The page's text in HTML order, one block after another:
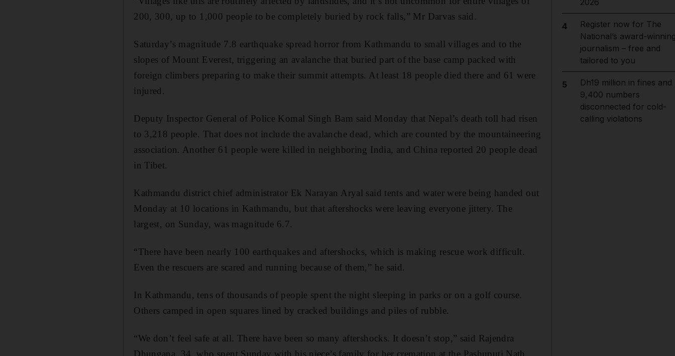
200, 300, up to 1,000 people to be completely buried by rock falls,” Mr Darvas said.
Saturday’s magnitude 7.8 earthquake spread horror from Kathmandu to small villages and to the
slopes of Mount Everest, triggering an avalanche that buried part of the base camp packed with
foreign climbers preparing to make their summit attempts. At least 18 people died there and 61 were
injured.
Deputy Inspector General of Police Komal Singh Bam said Monday that Nepal’s death toll had risen
to 3,218 people. That does not include the avalanche dead, which are counted by the mountaineering
association. Another 61 people were killed in neighboring India, and China reported 20 people dead
in Tibet.
Kathmandu district chief administrator Ek Narayan Aryal said tents and water were being handed out
Monday at 10 locations in Kathmandu, but that aftershocks were leaving everyone jittery. The
largest, on Sunday, was magnitude 6.7.
“There have been nearly 100 earthquakes and aftershocks, which is making rescue work difficult.
Even the rescuers are scared and running because of them,” he said.
In Kathmandu, tens of thousands of people spent the night sleeping in parks or on a golf course.
Others camped in open squares lined by cracked buildings and piles of rubble.
“We don’t feel safe at all. There have been so many aftershocks. It doesn’t stop,” said Rajendra
Dhungana, 34, who spent Sunday with his niece’s family for her cremation at the Pashuputi Nath
2026
4
Register now for The
National’s award-
journalism – free and
tailored to you
5
Dh19 million in fines and
9,400 numbers
disconnected for cold-
calling violations